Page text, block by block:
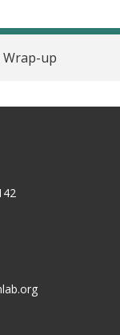
Wrap-up